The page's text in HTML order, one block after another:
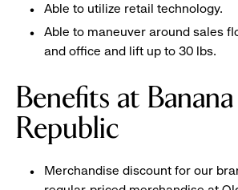
Able to utilize retail technology.
Able to maneuver around sales
and office and lift up to 30 lbs.
Benefits at Banana
Republic
Merchandise discount for our